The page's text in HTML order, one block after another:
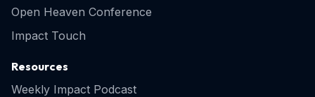
Open Heaven Conference
Impact Touch
Resources
Weekly Impact Podcast